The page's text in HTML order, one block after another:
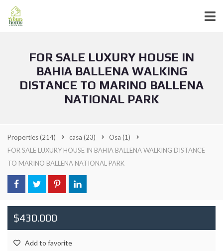
FOR SALE LUXURY HOUSE IN
BAHIA BALLENA WALKING
DISTANCE TO MARINO BALLENA
NATIONAL PARK
Properties(214) casa (23) Osa (1)
FOR SALE LUXURY HOUSE IN BAHIA BALLENA WALKING DISTANCE
TO MARINO BALLENA NATIONAL PARK
$430.000
Add to favorite